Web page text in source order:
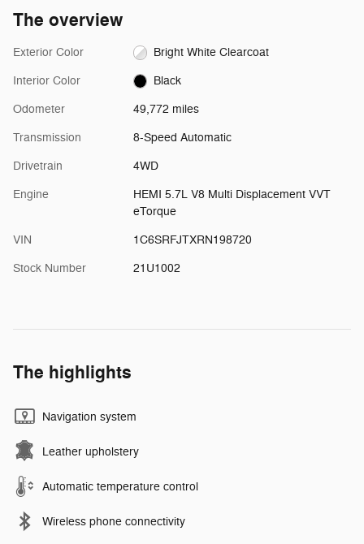
The overview
Exterior Color Bright White Clearcoat
Interior Color Black
Odometer 49,772 miles
Transmission 8-Speed Automatic
Drivetrain 4WD
Engine
HEMI 5.7L V8 Multi Displacement VVT
eTorque
VIN 1C6SRFJTXRN198720
Stock Number 21U1002
The highlights
Navigation system
Leather upholstery
Automatic temperature control
Wireless phone connectivity